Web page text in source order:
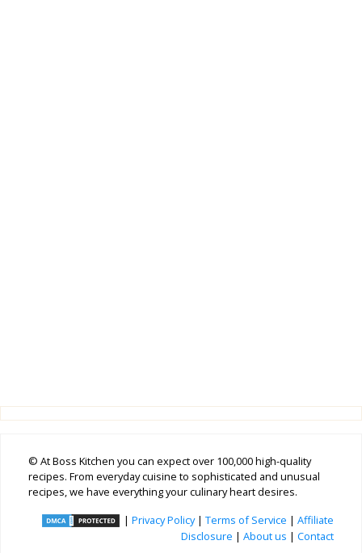
© At Boss Kitchen you can expect over 100,000 high-quality
recipes. From everyday cuisine to sophisticated and unusual
recipes, we have everything your culinary heart desires.
| Privacy Policy| Terms of Service | Affiliate
Disclosure | About us | Contact